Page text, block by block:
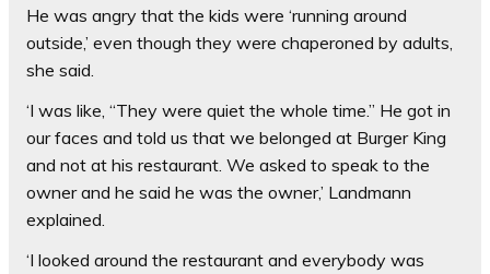
He was angry that the kids were ‘running around
outside,’ even though they were chaperoned by adults,
she said.
‘I was like, “They were quiet the whole time.” He got in
our faces and told us that we belonged at Burger King
and not at his restaurant. We asked to speak to the
owner and he said he was the owner,’ Landmann
explained.
‘I looked around the restaurant and everybody was